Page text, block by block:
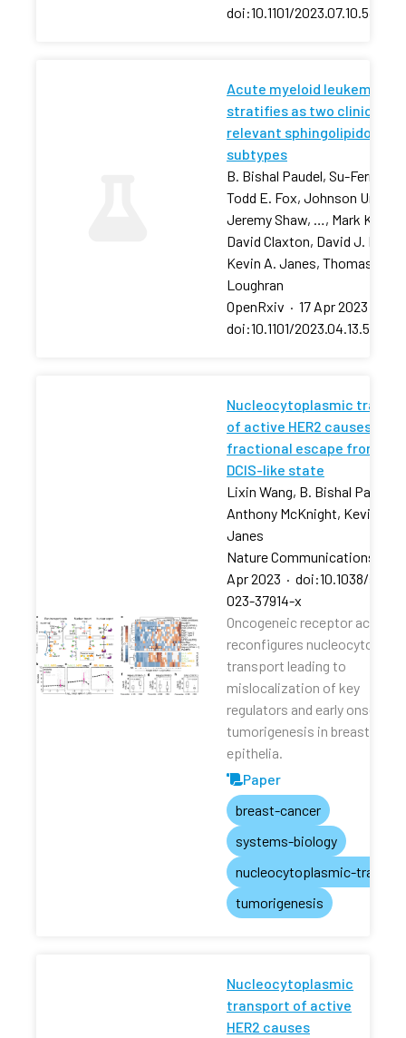
doi:10.1101/2023.07.10.548432
Acute myeloid leukemia
stratifies as two clinically
relevant sphingolipidomic
subtypes
B. Bishal Paudel, Su-Fern Tan,
Todd E. Fox, Johnson Ung,
Jeremy Shaw, …, Mark Kester,
David Claxton, David J. Feith,
Kevin A. Janes, Thomas P.
Loughran
OpenRxiv · 17 Apr 2023
doi:10.1101/2023.04.13.536805
Nucleocytoplasmic
of active HER2 causes
fractional escape from the
DCIS-like state
Lixin Wang, B. Bishal Paudel,
Anthony McKnight, Kevin A.
Janes
Nature Communications
Apr 2023 · doi:10.1038/
023-37914-x
Oncogeneic receptor
reconfigures
transport leading to
mislocalization of key
regulators and early onset of
tumorigenesis in breast
epithelia.
Paper
breast-cancer
systems-biology
nucleocytoplasmic-
tumorigenesis
Nucleocytoplasmic
transport of active
HER2 causes